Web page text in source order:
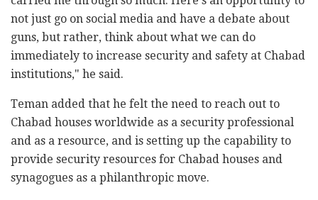
not just go on social media and have a debate about
guns, but rather, think about what we can do
immediately to increase security and safety at Chabad
institutions," he said.
Teman added that he felt the need to reach out to
Chabad houses worldwide as a security professional
and as a resource, and is setting up the capability to
provide security resources for Chabad houses and
synagogues as a philanthropic move.